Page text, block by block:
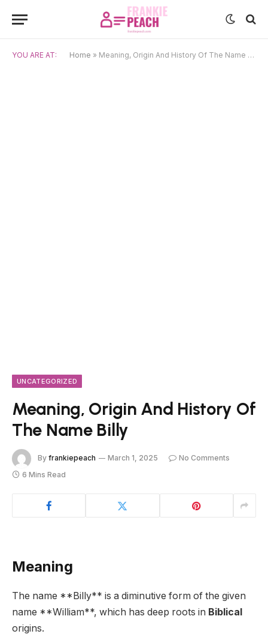
YOU ARE AT: Home » Meaning, Origin And History Of The Name Billy
UNCATEGORIZED
Meaning, Origin And History Of
The Name Billy
By frankiepeach March 1, 2025
No Comments
6 Mins Read
Meaning
The name **Billy** is a diminutive form of the given
name **William**, which has deep roots in Biblical
origins.